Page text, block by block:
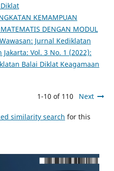
KEMAMPUAN
DENGAN MODUL
Wawasan: Jurnal Kediklatan
Vol. 3 No. 1 (2022):
Balai Diklat Keagamaan
1-10 of 110 Next
similarity search for this